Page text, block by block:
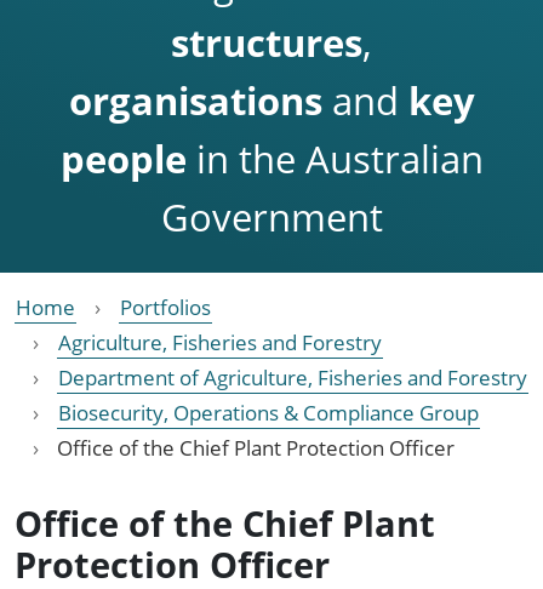
structures,
organisationsand key
people in the Australian
Government
Home
Portfolios
Agriculture, Fisheries and Forestry
Department of Agriculture, Fisheries and Forestry
Biosecurity, Operations & Compliance Group
Office of the Chief Plant Protection Officer
Office of the Chief Plant
Protection Officer